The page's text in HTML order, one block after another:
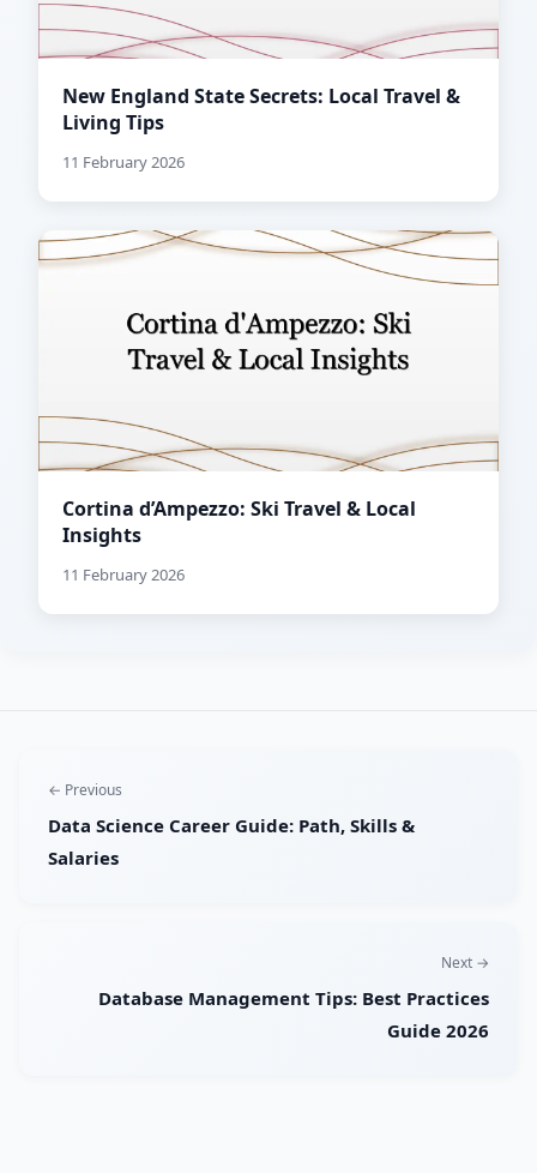
New England State Secrets: Local Travel &
Living Tips
11 February 2026
Cortina d’Ampezzo: Ski Travel & Local
Insights
11 February 2026
← Previous
Data Science Career Guide: Path, Skills &
Salaries
Next →
Database Management Tips: Best Practices
Guide 2026